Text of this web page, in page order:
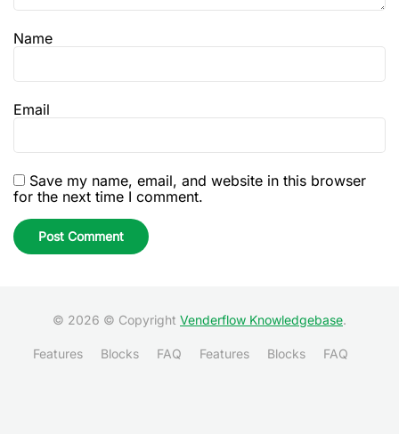
Name
Email
Save my name, email, and website in this browser
for the next time I comment.
© 2026 © Copyright Venderflow Knowledgebase.
Features Blocks FAQ Features Blocks FAQ